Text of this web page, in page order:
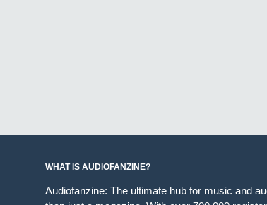
WHAT IS AUDIOFANZINE?
Audiofanzine: The ultimate hub for music and